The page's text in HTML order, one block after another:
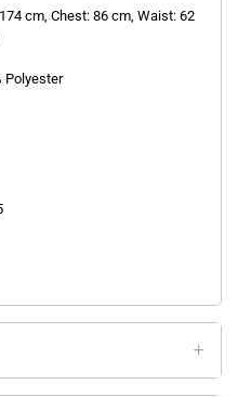
174 cm, Chest: 86 cm, Waist: 62
Polyester